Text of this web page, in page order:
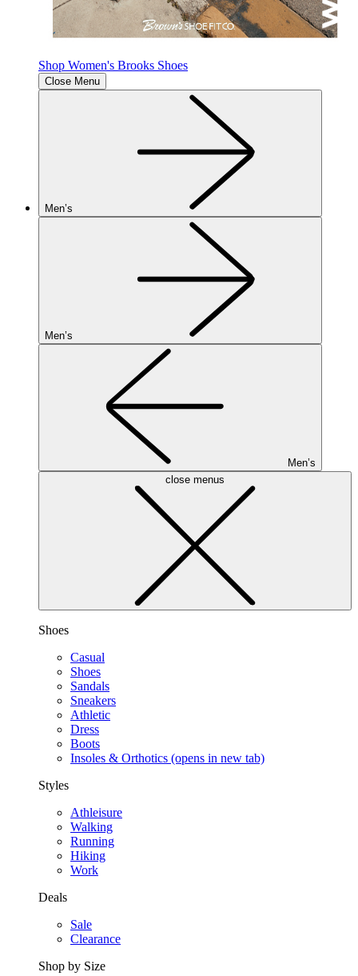
Shop Women's Brooks Shoes
Close Menu
Men’s
Men’s
Men’s
close menus
Shoes
Casual
Shoes
Sandals
Sneakers
Athletic
Dress
Boots
Insoles & Orthotics (opens in new tab)
Styles
Athleisure
Walking
Running
Hiking
Work
Deals
Sale
Clearance
Shop by Size